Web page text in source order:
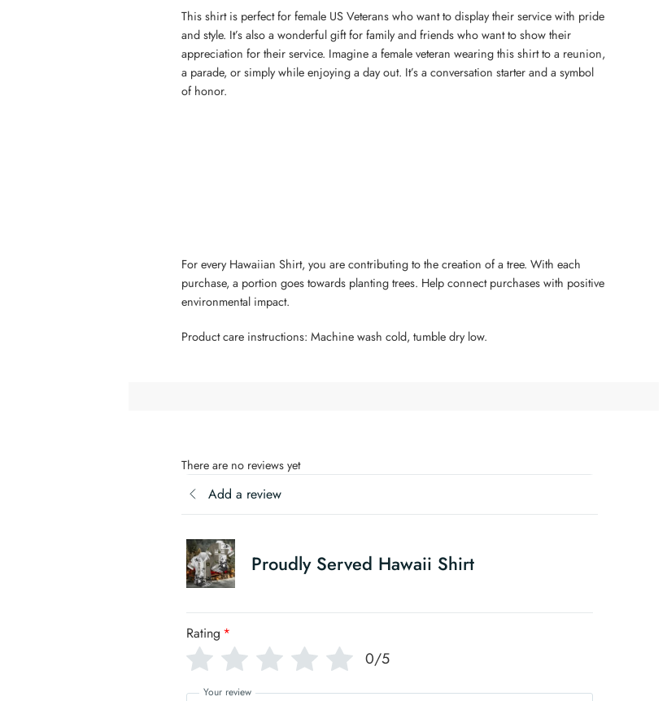
This shirt is perfect for female US Veterans who want to display their service with pride
and style. It’s also a wonderful gift for family and friends who want to show their
appreciation for their service. Imagine a female veteran wearing this shirt to a reunion,
a parade, or simply while enjoying a day out. It’s a conversation starter and a symbol
of honor.
For every Hawaiian Shirt, you are contributing to the creation of a tree. With each
purchase, a portion goes towards planting trees. Help connect purchases with positive
environmental impact.
Product care instructions: Machine wash cold, tumble dry low.
There are no reviews yet
Add a review
Proudly Served Hawaii Shirt
Rating *
0/5
Your review